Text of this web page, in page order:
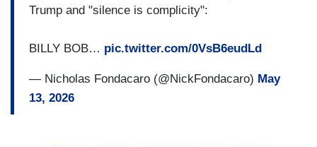
Trump and "silence is complicity":
BILLY BOB… pic.twitter.com/0VsB6eudLd
— Nicholas Fondacaro (@NickFondacaro) May
13, 2026